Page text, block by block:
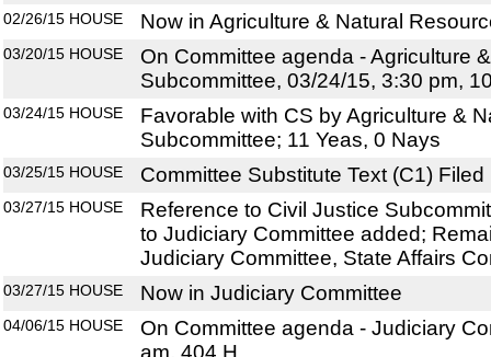
02/26/15 HOUSE Now in Agriculture & Natural
03/20/15 HOUSE
On Committee agenda - Agriculture
Subcommittee, 03/24/15, 3:30 pm,
03/24/15 HOUSE
Favorable with CS by Agriculture &
Subcommittee; 11 Yeas, 0 Nays
03/25/15 HOUSE Committee Substitute Text (C1) Filed
03/27/15 HOUSE
Reference to Civil Justice
to Judiciary Committee added;
Judiciary Committee, State Affairs
03/27/15 HOUSE Now in Judiciary Committee
04/06/15 HOUSE
On Committee agenda - Judiciary
am, 404 H